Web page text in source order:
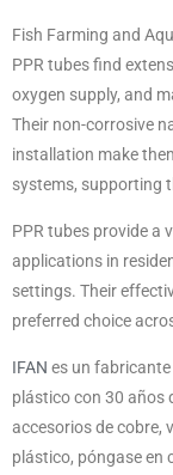
Fish Farming and
PPR tubes find
oxygen supply, and
Their non-corrosive
installation make
systems, supporting
PPR tubes provide a
applications in
settings. Their
preferred choice
IFAN es un
plástico con 30 años
accesorios de cobre,
plástico, póngase en